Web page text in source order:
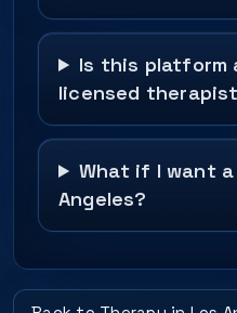
Is this
licensed
What if I want
Angeles?